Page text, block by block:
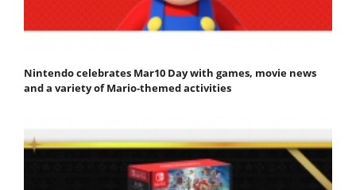
Nintendo celebrates Mar10 Day with games, movie news
and a variety of Mario-themed activities